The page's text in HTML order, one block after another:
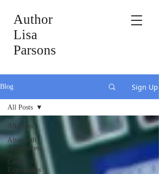
Author
Lisa
Parsons
Blog Sign Up
All Posts
Aftermath
Adventures
Canine
Expeditions
All Posts